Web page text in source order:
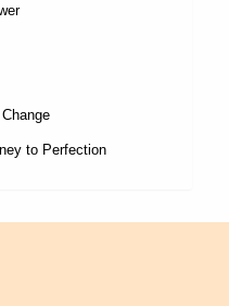
to Perfection